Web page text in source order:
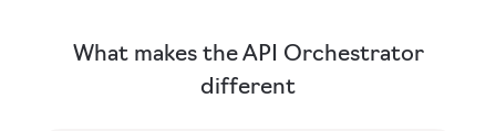
What makes the API Orchestrator
different